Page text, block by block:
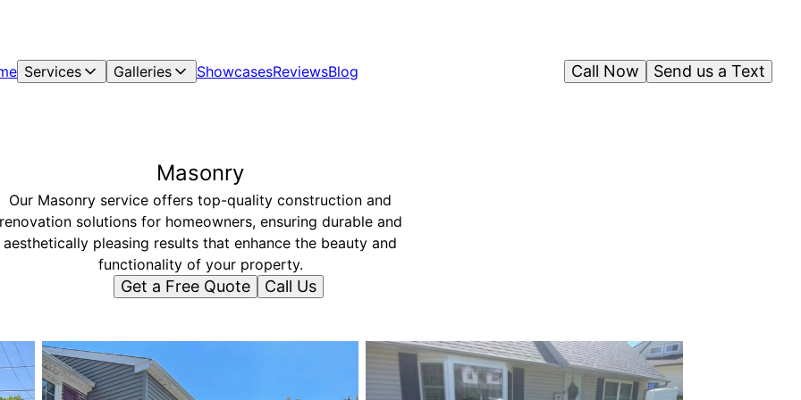
Services Galleries ShowcasesReviewsBlog Send us a Text
Call Now
Masonry
Our Masonry service offers top-quality construction and
solutions for homeowners, ensuring durable and
aesthetically pleasing results that enhance the beauty and
functionality of your property.
Get a Free Quote Call Us